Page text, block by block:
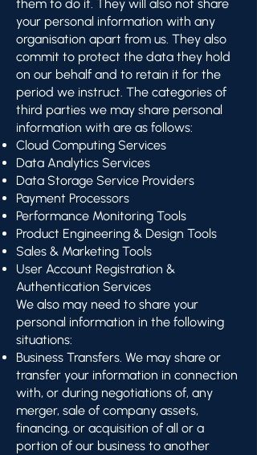
them to do it. They will also not share
your personal information with any
organisation apart from us. They also
commit to protect the data they hold
on our behalf and to retain it for the
period we instruct. The categories of
third parties we may share personal
information with are as follows:
Cloud Computing Services
Data Analytics Services
Data Storage Service Providers
Payment Processors
Performance Monitoring Tools
Product Engineering & Design Tools
Sales & Marketing Tools
User Account Registration &
Authentication Services
We also may need to share your
personal information in the following
situations:
Business Transfers. We may share or
transfer your information in connection
with, or during negotiations of, any
merger, sale of company assets,
financing, or acquisition of all or a
portion of our business to another